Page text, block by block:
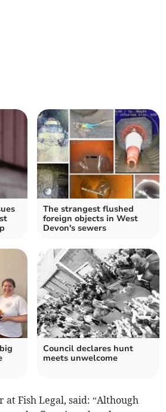
The strangest flushed
foreign objects in West
Devon's sewers
Council declares hunt
meets unwelcome
at Fish Legal, said: “Although